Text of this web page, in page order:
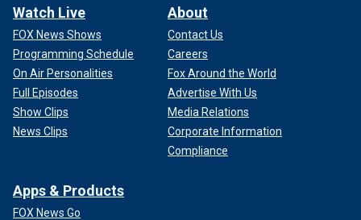
Watch Live
FOX News Shows
Programming Schedule
On Air Personalities
Full Episodes
Show Clips
News Clips
About
Contact Us
Careers
Fox Around the World
Advertise With Us
Media Relations
Corporate Information
Compliance
Apps & Products
FOX News Go